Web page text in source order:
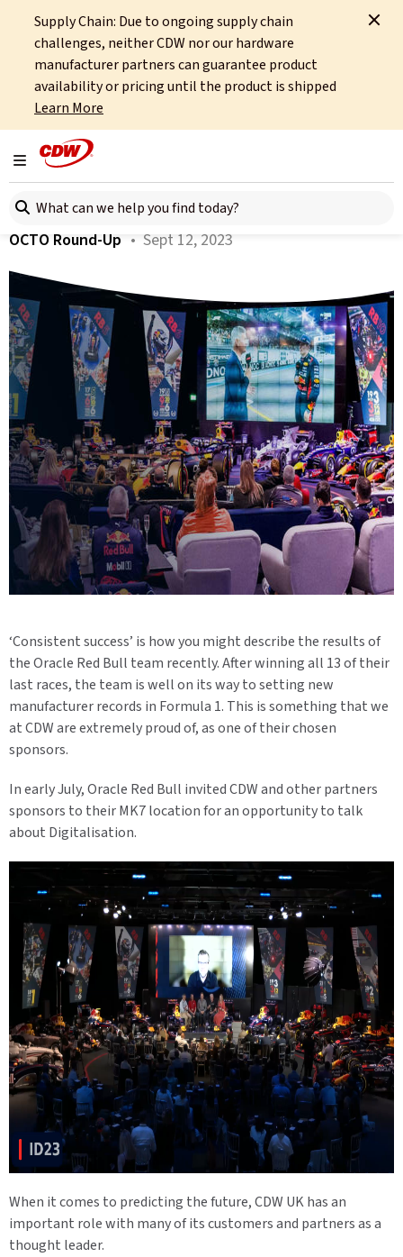
Supply Chain: Due to ongoing supply chain
challenges, neither CDW nor our hardware
manufacturer partners can guarantee product
availability or pricing until the product is shipped
Learn More
Toggle navigation
Search here
Home About OCTO Insights Red Bull Event July 2023
All articles
Red Bull Event July 2023
Author: Tim Russell
OCTO Round-Up • Sept 12, 2023
‘Consistent success’ is how you mightdescribe the results of
the Oracle Red Bull team recently. After winning all 13of their
last races, the team iswell on its way to setting new
manufacturer records in Formula 1. This is something thatwe
at CDW are extremely proud of, asone of their chosen
sponsors.
In early July, Oracle Red Bull invited CDW and other partners
sponsors to their MK7 location for an opportunity to talk
about Digitalisation.
When it comes to predicting the future, CDW UK has an
important role with many of its customers and partners as a
thought leader.